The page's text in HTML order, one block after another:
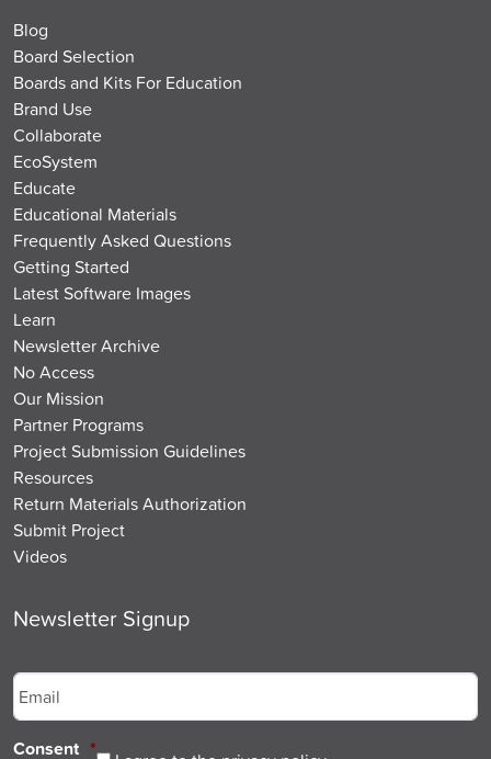
Blog
Board Selection
Boards and Kits For Education
Brand Use
Collaborate
EcoSystem
Educate
Educational Materials
Frequently Asked Questions
Getting Started
Latest Software Images
Learn
Newsletter Archive
No Access
Our Mission
Partner Programs
Project Submission Guidelines
Resources
Return Materials Authorization
Submit Project
Videos
Newsletter Signup
Consent *